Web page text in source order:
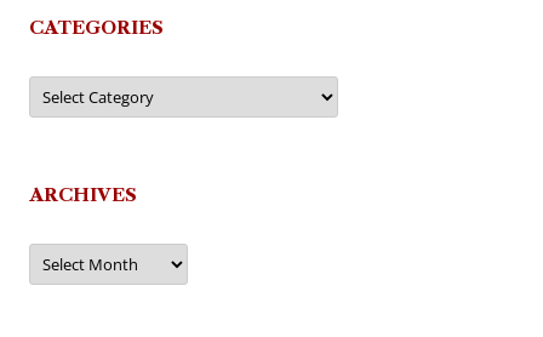
CATEGORIES
Categories
ARCHIVES
Archives